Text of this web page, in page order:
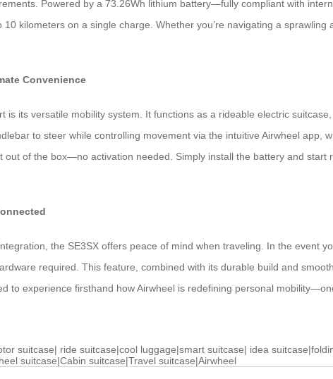
Powered by a 73.26Wh lithium battery—fully compliant with
kilometers on a single charge. Whether you’re navigating a
Convenience
is its versatile mobility system. It functions as a rideable electric
to steer while controlling movement via the intuitive Airwheel app,
out of the box—no activation needed. Simply install the battery and start
the SE3SX offers peace of mind when traveling. In the event
required. This feature, combined with its durable build and
to experience firsthand how Airwheel is redefining personal
suitcase| ride suitcase|cool luggage|smart suitcase| idea suitcase|
suitcase|Cabin suitcase|Travel suitcase|Airwheel